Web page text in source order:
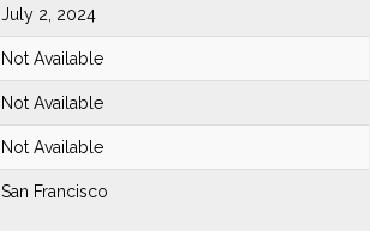
July 2, 2024
Not Available
Not Available
Not Available
San Francisco